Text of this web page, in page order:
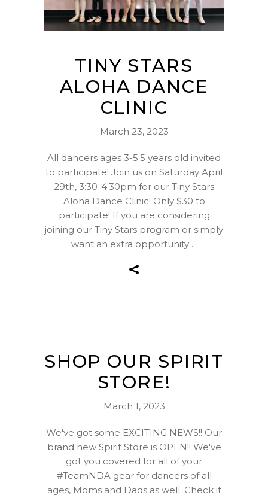
TINY STARS
ALOHA DANCE
CLINIC
March 23, 2023
All dancers ages 3-5.5 years old invited
to participate! Join us on Saturday April
29th, 3:30-4:30pm for our Tiny Stars
Aloha Dance Clinic! Only $30 to
participate! If you are considering
joining our Tiny Stars program or simply
want an extra opportunity
SHOP OUR SPIRIT
STORE!
March 1, 2023
We've got some EXCITING NEWS!! Our
brand new Spirit Store is OPEN!! We've
got you covered for all of your
#TeamNDA gear for dancers of all
ages, Moms and Dads as well. Check it